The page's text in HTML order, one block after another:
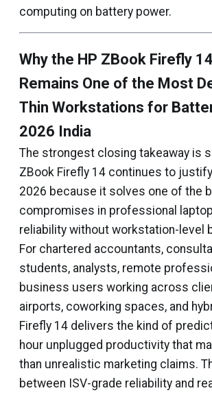
computing on battery power.
Why the HP ZBook Firefly 14
Remains One of the Most
Thin Workstations for
2026 India
The strongest closing takeaway is
ZBook Firefly 14 continues to
2026 because it solves one of the
compromises in professional
reliability without workstation-level
For chartered accountants,
students, analysts, remote
business users working across
airports, coworking spaces, and
Firefly 14 delivers the kind of
hour unplugged productivity that
than unrealistic marketing claims.
between ISV-grade reliability and